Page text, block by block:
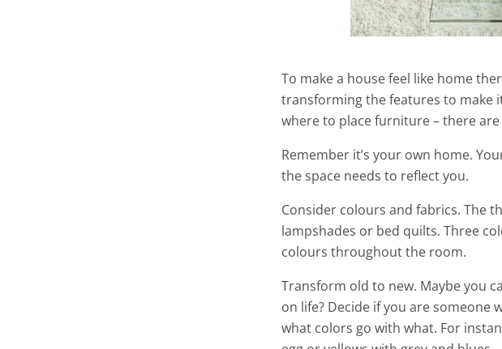
To make a house feel like home
transforming the features to make
where to place furniture – there
Remember it’s your own home.
the space needs to reflect you.
Consider colours and fabrics. The
lampshades or bed quilts. Three
colours throughout the room.
Transform old to new. Maybe you
on life? Decide if you are someone
what colors go with what. For